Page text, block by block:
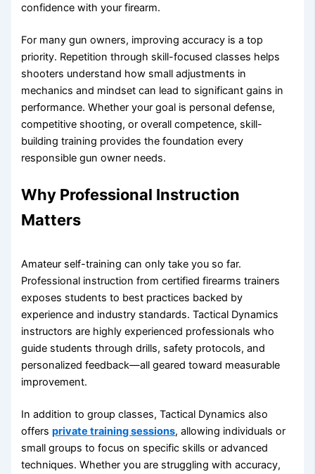
confidence with your firearm.
For many gun owners, improving accuracy is a top
priority. Repetition through skill-focused classes helps
shooters understand how small adjustments in
mechanics and mindset can lead to significant gains in
performance. Whether your goal is personal defense,
competitive shooting, or overall competence, skill-
building training provides the foundation every
responsible gun owner needs.
Why Professional Instruction
Matters
Amateur self-training can only take you so far.
Professional instruction from certified firearms trainers
exposes students to best practices backed by
experience and industry standards. Tactical Dynamics
instructors are highly experienced professionals who
guide students through drills, safety protocols, and
personalized feedback—all geared toward measurable
improvement.
In addition to group classes, Tactical Dynamics also
offersprivate training sessions, allowing individuals or
small groups to focus on specific skills or advanced
techniques. Whether you are struggling with accuracy,